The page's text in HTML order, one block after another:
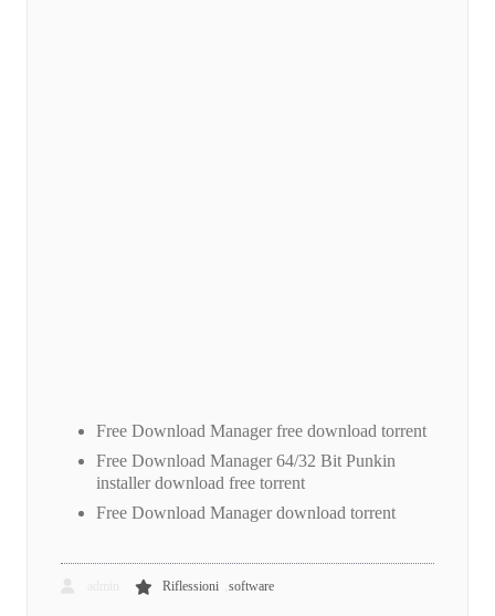
Free Download Manager free download torrent
Free Download Manager 64/32 Bit Punkin
installer download free torrent
Free Download Manager download torrent
Riflessioni software